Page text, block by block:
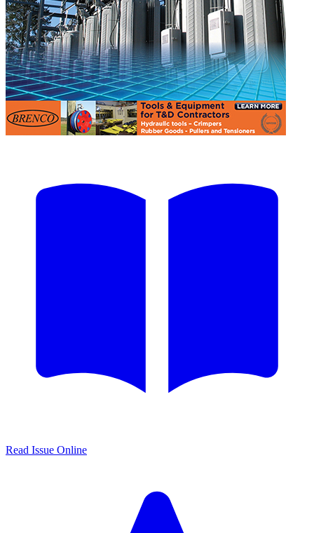
Read Issue Online